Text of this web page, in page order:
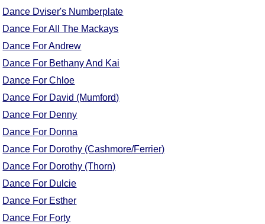
Dance Dviser's Numberplate
Dance For All The Mackays
Dance For Andrew
Dance For Bethany And Kai
Dance For Chloe
Dance For David (Mumford)
Dance For Denny
Dance For Donna
Dance For Dorothy (Cashmore/Ferrier)
Dance For Dorothy (Thorn)
Dance For Dulcie
Dance For Esther
Dance For Forty